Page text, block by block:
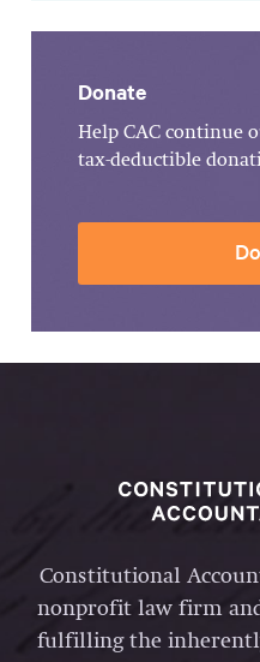
Donate
Help CAC continue
tax-deductible
Constitutional
nonprofit law firm
fulfilling the